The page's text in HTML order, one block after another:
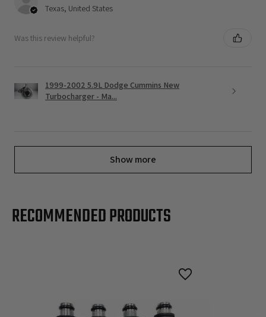
Texas, United States
Was this review helpful?
1999-2002 5.9L Dodge Cummins New
Turbocharger - Ma...
Show more
RECOMMENDED PRODUCTS